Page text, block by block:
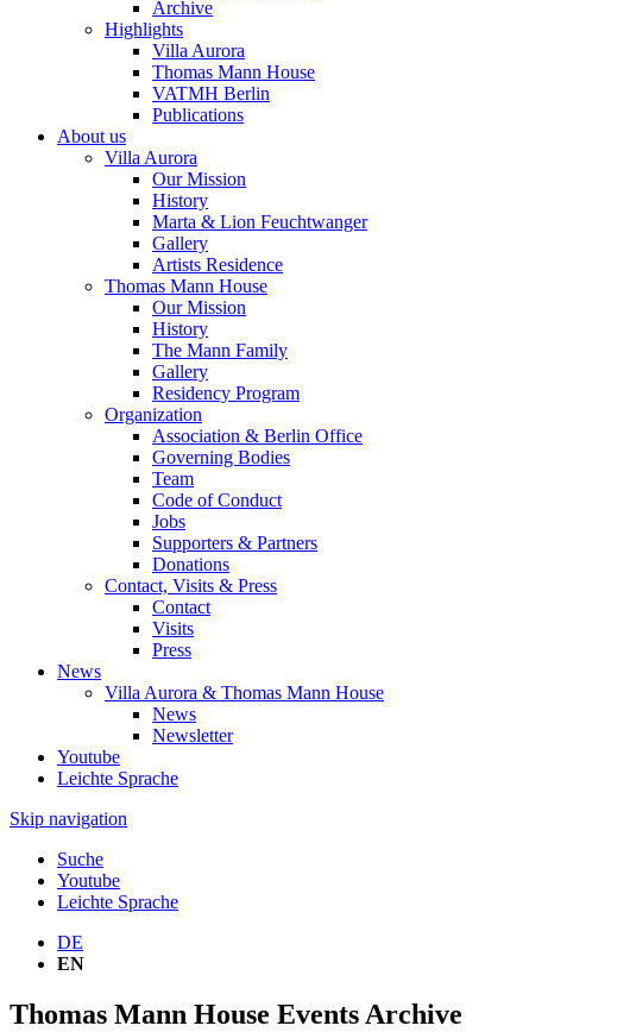
Archive
Highlights
Villa Aurora
Thomas Mann House
VATMH Berlin
Publications
About us
Villa Aurora
Our Mission
History
Marta & Lion Feuchtwanger
Gallery
Artists Residence
Thomas Mann House
Our Mission
History
The Mann Family
Gallery
Residency Program
Organization
Association & Berlin Office
Governing Bodies
Team
Code of Conduct
Jobs
Supporters & Partners
Donations
Contact, Visits & Press
Contact
Visits
Press
News
Villa Aurora & Thomas Mann House
News
Newsletter
Youtube
Leichte Sprache
Skip navigation
Suche
Youtube
Leichte Sprache
DE
EN
Thomas Mann House Events Archive